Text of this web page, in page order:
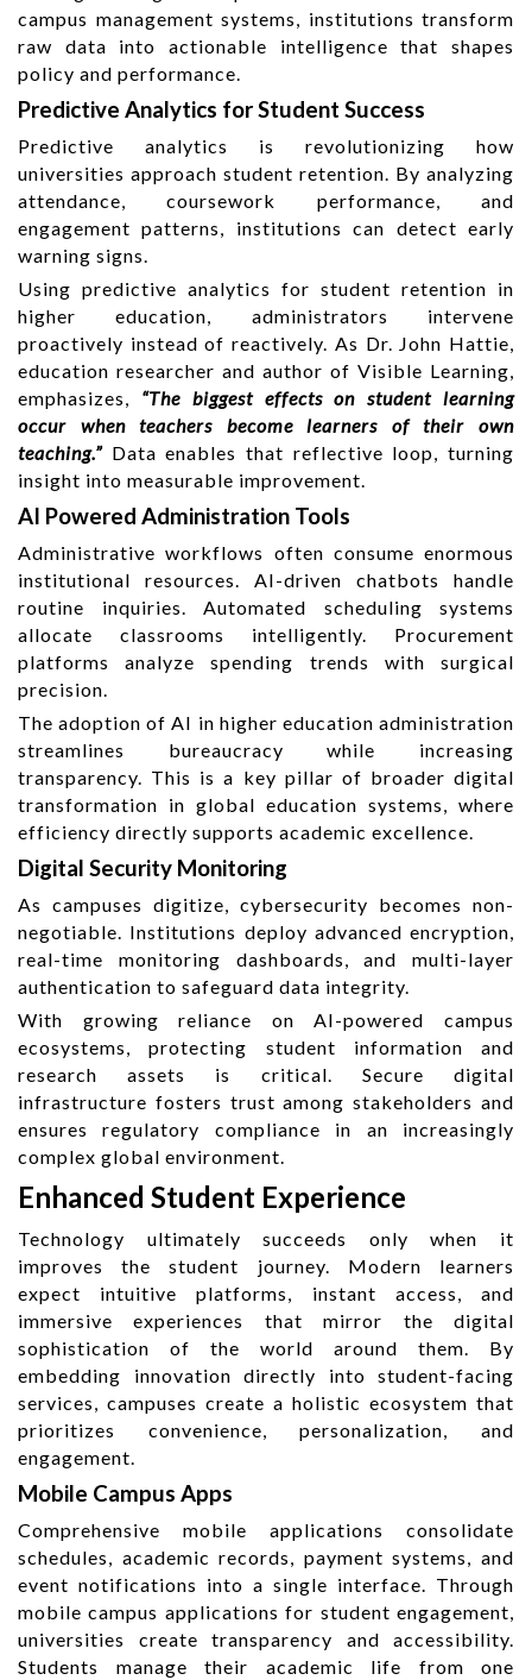
campus management systems, institutions transform
raw data into actionable intelligence that shapes
policy and performance.
Predictive Analytics for Student Success
Predictive analytics is revolutionizing how
universities approach student retention. By analyzing
attendance, coursework performance, and
engagement patterns, institutions can detect early
warning signs.
Using predictive analytics for student retention in
higher education, administrators intervene
proactively instead of reactively. As Dr. John Hattie,
education researcher and author of Visible Learning,
emphasizes, “The biggest effects on student learning
occur when teachers become learners of their own
teaching.”Data enables that reflective loop, turning
insight into measurable improvement.
AI Powered Administration Tools
Administrative workflows often consume enormous
institutional resources. AI-driven chatbots handle
routine inquiries. Automated scheduling systems
allocate classrooms intelligently. Procurement
platforms analyze spending trends with surgical
precision.
The adoption of AI in higher education administration
streamlines bureaucracy while increasing
transparency. This is a key pillar of broader digital
transformation in global education systems, where
efficiency directly supports academic excellence.
Digital Security Monitoring
As campuses digitize, cybersecurity becomes non-
negotiable. Institutions deploy advanced encryption,
real-time monitoring dashboards, and multi-layer
authentication to safeguard data integrity.
With growing reliance on AI-powered campus
ecosystems, protecting student information and
research assets is critical. Secure digital
infrastructure fosters trust among stakeholders and
ensures regulatory compliance in an increasingly
complex global environment.
Enhanced Student Experience
Technology ultimately succeeds only when it
improves the student journey. Modern learners
expect intuitive platforms, instant access, and
immersive experiences that mirror the digital
sophistication of the world around them. By
embedding innovation directly into student-facing
services, campuses create a holistic ecosystem that
prioritizes convenience, personalization, and
engagement.
Mobile Campus Apps
Comprehensive mobile applications consolidate
schedules, academic records, payment systems, and
event notifications into a single interface. Through
mobile campus applications for student engagement,
universities create transparency and accessibility.
Students manage their academic life from one